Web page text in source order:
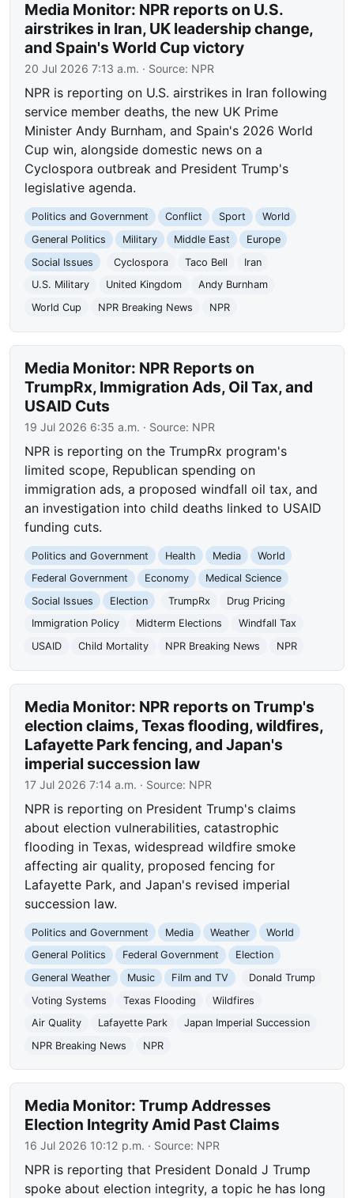
Media Monitor: NPR reports on U.S.
airstrikes in Iran, UK leadership change,
and Spain's World Cup victory
20 Jul 2026 7:13 a.m. · Source: NPR
NPR is reporting on U.S. airstrikes in Iran following
service member deaths, the new UK Prime
Minister Andy Burnham, and Spain's 2026 World
Cup win, alongside domestic news on a
Cyclospora outbreak and President Trump's
legislative agenda.
Politics and Government Conflict Sport
World
General Politics
Military Middle East
Europe
Social Issues
Cyclospora Taco Bell
Iran
U.S. Military
United Kingdom
Andy Burnham
World Cup
NPR Breaking News NPR
Media Monitor: NPR Reports on
TrumpRx, Immigration Ads, Oil Tax, and
USAID Cuts
19 Jul 2026 6:35 a.m. · Source: NPR
NPR is reporting on the TrumpRx program's
limited scope, Republican spending on
immigration ads, a proposed windfall oil tax, and
an investigation into child deaths linked to USAID
funding cuts.
Politics and Government Health Media
World
Federal Government
Economy
Medical Science
Social Issues
Election TrumpRx
Drug Pricing
Immigration Policy
Midterm Elections
Windfall Tax
USAID
Child Mortality NPR Breaking News NPR
Media Monitor: NPR reports on Trump's
election claims, Texas flooding, wildfires,
Lafayette Park fencing, and Japan's
imperial succession law
17 Jul 2026 7:14 a.m. · Source: NPR
NPR is reporting on President Trump's claims
about election vulnerabilities, catastrophic
flooding in Texas, widespread wildfire smoke
affecting air quality, proposed fencing for
Lafayette Park, and Japan's revised imperial
succession law.
Politics and Government Media Weather
World
General Politics
Federal Government
Election
General Weather
Music Film and TV
Donald Trump
Voting Systems
Texas Flooding
Wildfires
Air Quality
Lafayette Park
Japan Imperial Succession
NPR Breaking News
NPR
Media Monitor: Trump Addresses
Election Integrity Amid Past Claims
16 Jul 2026 10:12 p.m. · Source: NPR
NPR is reporting that President Donald J Trump
spoke about election integrity, a topic he has long